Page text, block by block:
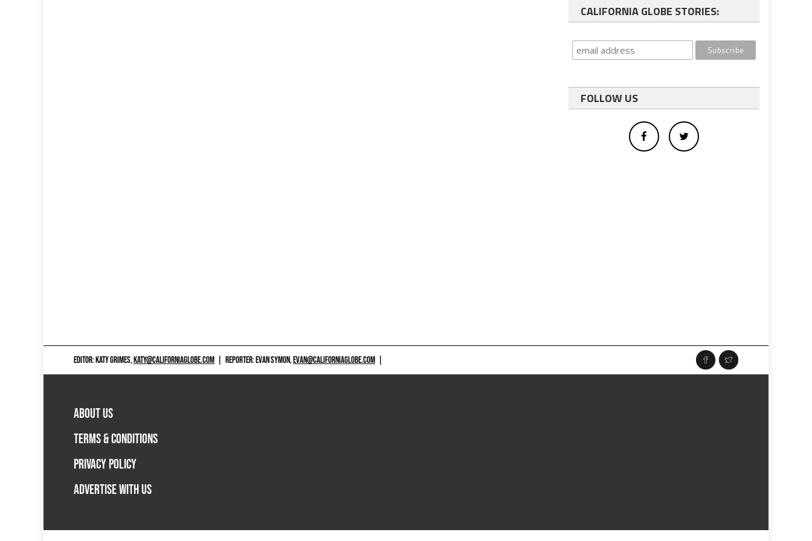
CALIFORNIA GLOBE STORIES:
FOLLOW US
EDITOR: KATY GRIMES,KATY@CALIFORNIAGLOBE.COM REPORTER: EVAN SYMON,EVAN@CALIFORNIAGLOBE.COM
ABOUT US
TERMS & CONDITIONS
PRIVACY POLICY
ADVERTISE WITH US